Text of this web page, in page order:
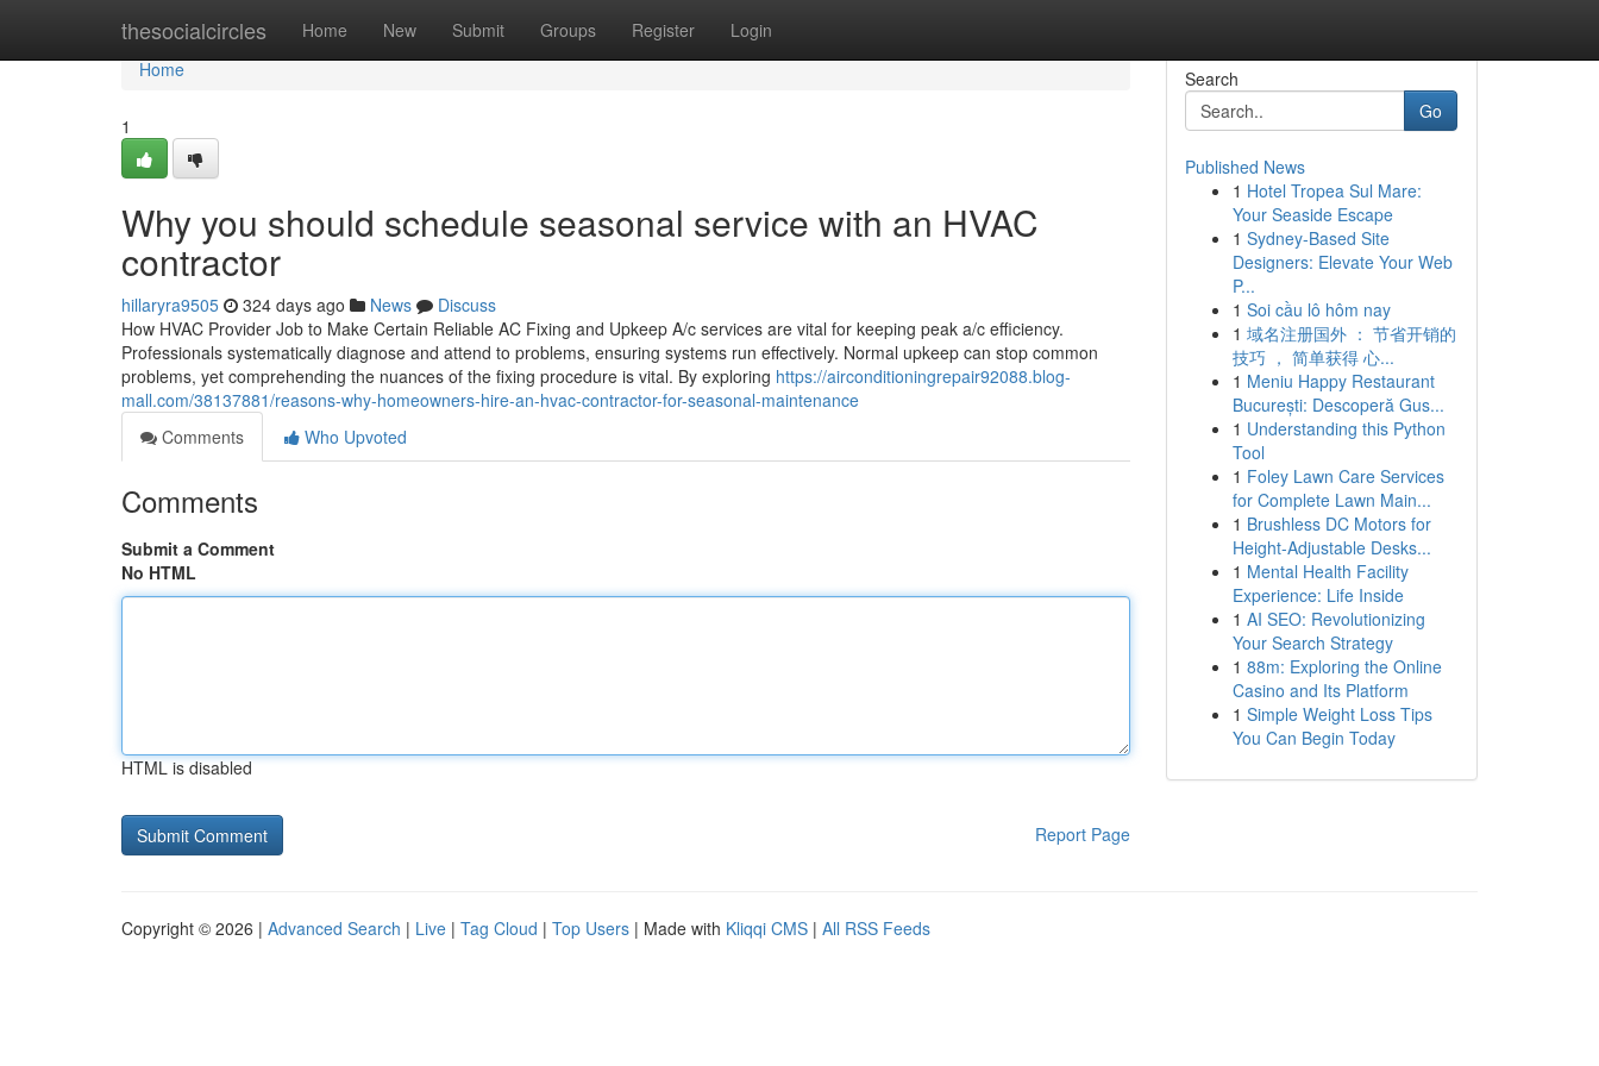
thesocialcircles Home New Submit Groups Register Login
Home
Home
1
Why you should schedule seasonal service with an HVAC
contractor
hillaryra9505 324 days ago News
Discuss
How HVAC Provider Job to Make Certain Reliable AC Fixing and Upkeep A/c services are vital for keeping peak a/c efficiency.
Professionals systematically diagnose and attend to problems, ensuring systems run effectively. Normal upkeep can stop common
problems, yet comprehending the nuances of the fixing procedure is vital. By exploring https://airconditioningrepair92088.blog-
mall.com/38137881/reasons-why-homeowners-hire-an-hvac-contractor-for-seasonal-maintenance
Comments
Who Upvoted
Comments
Submit a Comment
No HTML
HTML is disabled
Report Page
Search
Go
Published News
1 Hotel Tropea Sul Mare:
Your Seaside Escape
1 Sydney-Based Site
Designers: Elevate Your Web
P...
1 Soi cầu lô hôm nay
1 域名注册国外 ： 节省开销的
技巧 ， 简单获得 心...
1 Meniu Happy Restaurant
București: Descoperă Gus...
1 Understanding this Python
Tool
1 Foley Lawn Care Services
for Complete Lawn Main...
1 Brushless DC Motors for
Height-Adjustable Desks...
1 Mental Health Facility
Experience: Life Inside
1 AI SEO: Revolutionizing
Your Search Strategy
1 88m: Exploring the Online
Casino and Its Platform
1 Simple Weight Loss Tips
You Can Begin Today
Copyright © 2026 | Advanced Search | Live | Tag Cloud | Top Users | Made with Kliqqi CMS | All RSS Feeds